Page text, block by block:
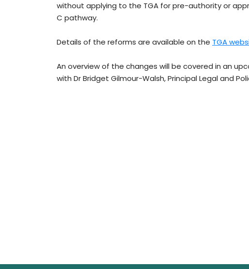
without applying to the TGA for pre-authority or
C pathway.
Details of the reforms are available on the TGA
An overview of the changes will be covered in an
with Dr Bridget Gilmour-Walsh, Principal Legal and